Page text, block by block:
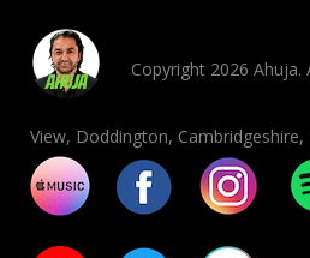
Copyright 2026 Ahuja.
View, Doddington, Cambridgeshire,